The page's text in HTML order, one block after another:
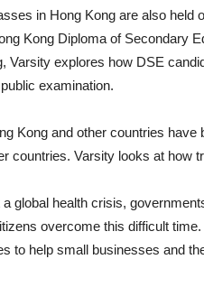
in Hong Kong are also held
Kong Diploma of Secondary
Varsity explores how DSE
examination.
Kong and other countries
countries. Varsity looks at how
a global health crisis,
overcome this difficult
to help small businesses and